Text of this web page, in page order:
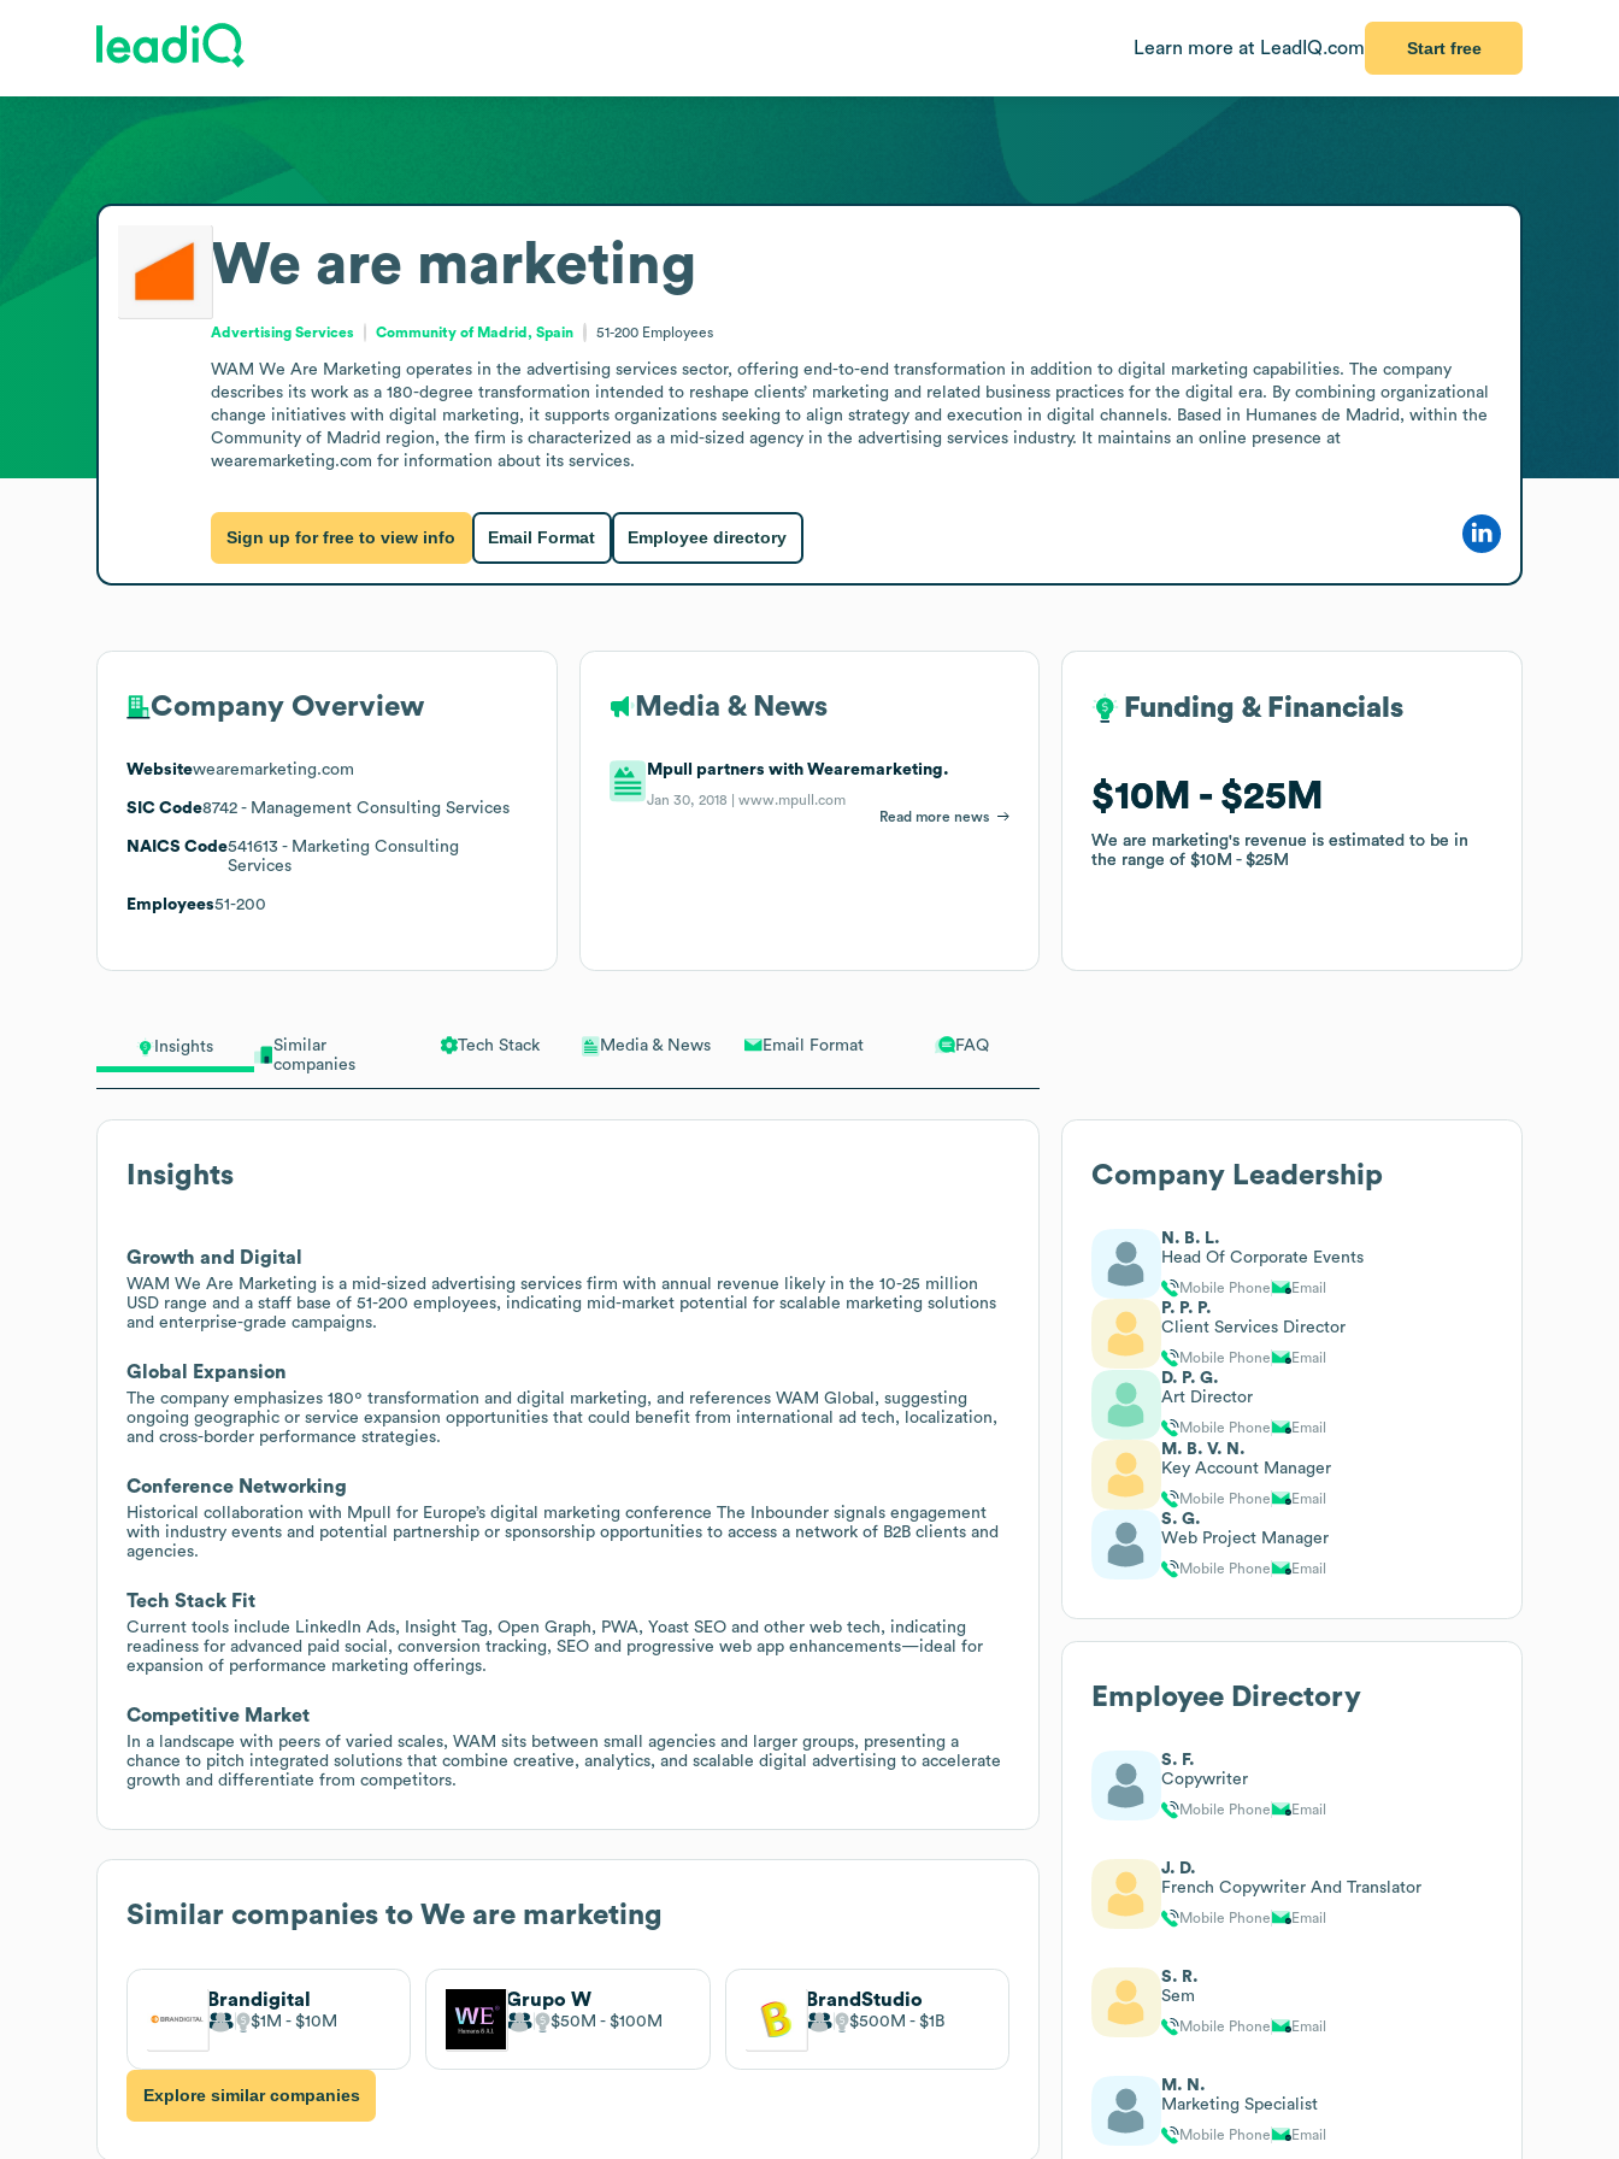
Learn more at LeadIQ.com Start free
Insights
Similar
companies
Tech Stack Media & News Email Format FAQ
Insights
Growth and Digital
WAM We Are Marketing is a mid-sized advertising services firm with annual revenue likely in the 10-25 million
USD range and a staff base of 51-200 employees, indicating mid-market potential for scalable marketing solutions
and enterprise-grade campaigns.
Global Expansion
The company emphasizes 180º transformation and digital marketing, and references WAM Global, suggesting
ongoing geographic or service expansion opportunities that could benefit from international ad tech, localization,
and cross-border performance strategies.
Conference Networking
Historical collaboration with Mpull for Europe’s digital marketing conference The Inbounder signals engagement
with industry events and potential partnership or sponsorship opportunities to access a network of B2B clients and
agencies.
Tech Stack Fit
Current tools include LinkedIn Ads, Insight Tag, Open Graph, PWA, Yoast SEO and other web tech, indicating
readiness for advanced paid social, conversion tracking, SEO and progressive web app enhancements—ideal for
expansion of performance marketing offerings.
Competitive Market
In a landscape with peers of varied scales, WAM sits between small agencies and larger groups, presenting a
chance to pitch integrated solutions that combine creative, analytics, and scalable digital advertising to accelerate
growth and differentiate from competitors.
Similar companies to We are marketing
Brandigital
$1M $10M
Grupo W
$50M $100M
BrandStudio
$500M $1B
Explore similar companies
We are marketing
Advertising Services Community of Madrid, Spain 51-200 Employees
WAM We Are Marketing operates in the advertising services sector, offering end-to-end transformation in addition to digital marketing capabilities. The company
describes its work as a 180-degree transformation intended to reshape clients’ marketing and related business practices for the digital era. By combining organizational
change initiatives with digital marketing, it supports organizations seeking to align strategy and execution in digital channels. Based in Humanes de Madrid, within the
Community of Madrid region, the firm is characterized as a mid-sized agency in the advertising services industry. It maintains an online presence at
wearemarketing.com for information about its services.
Sign up for free to view info Email Format Employee directory
Company Overview
Websitewearemarketing.com
SIC Code8742 - Management Consulting Services
NAICS Code541613 - Marketing Consulting
Services
Employees51-200
Media & News
Mpull partners with Wearemarketing.
Jan 30, 2018 |www.mpull.com
Read more news
Funding & Financials
$10M $25M
We are marketing's revenue is estimated to be in
the range of$10M $25M
Funding & Financials
$10M $25M
We are marketing's revenue is estimated to be in
the range of$10M $25M
Company Leadership
N. B. L.
Head Of Corporate Events
Mobile Phone Email
P. P. P.
Client Services Director
Mobile Phone Email
D. P. G.
Art Director
Mobile Phone Email
M. B. V. N.
Key Account Manager
Mobile Phone Email
S. G.
Web Project Manager
Mobile Phone Email
Employee Directory
S. F.
Copywriter
Mobile Phone Email
J. D.
French Copywriter And Translator
Mobile Phone Email
S. R.
Sem
Mobile Phone Email
M. N.
Marketing Specialist
Mobile Phone Email